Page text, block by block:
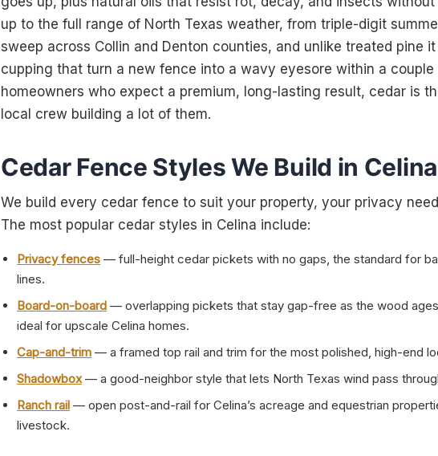
up to the full range of North Texas weather, from triple-digit
sweep across Collin and Denton counties, and unlike treated pine
cupping that turn a new fence into a wavy eyesore within a couple
homeowners who expect a premium, long-lasting result, cedar is
local crew building a lot of them.
Cedar Fence Styles We Build in Celina
We build every cedar fence to suit your property, your privacy
The most popular cedar styles in Celina include:
Privacy fences — full-height cedar pickets with no gaps, the standard for
lines.
Board-on-board — overlapping pickets that stay gap-free as the wood
ideal for upscale Celina homes.
Cap-and-trim — a framed top rail and trim for the most polished, high-end
Shadowbox— a good-neighbor style that lets North Texas wind pass
Ranch rail — open post-and-rail for Celina’s acreage and equestrian
livestock.